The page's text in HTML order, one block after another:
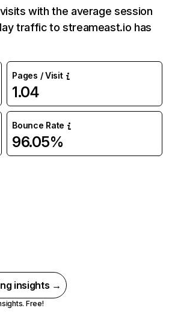
with the average session
traffic to streameast.io has
Pages / Visit
1.04
Bounce Rate
96.05%
insights →
Free!